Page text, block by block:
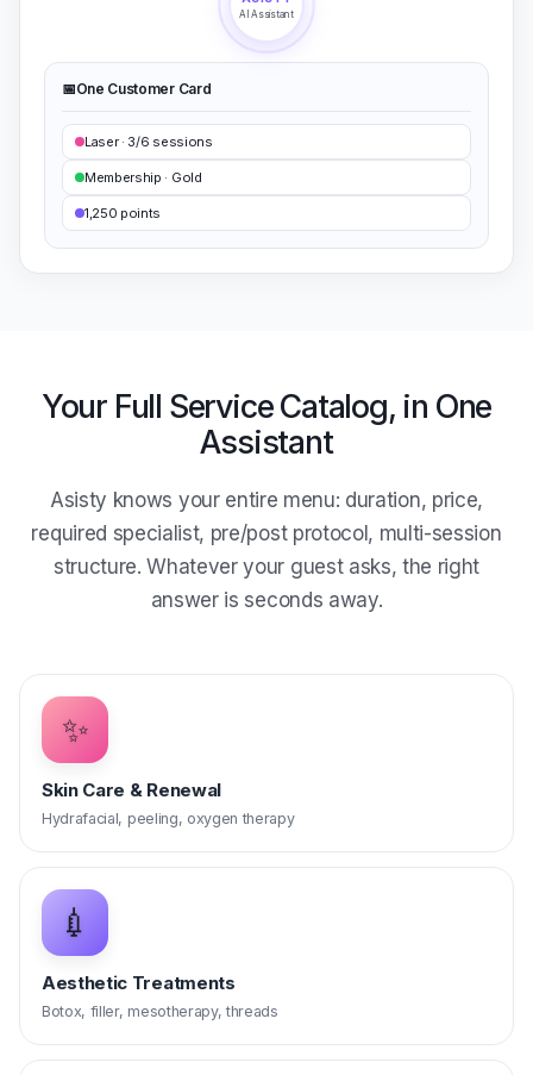
AI Assistant
📅One Customer Card
Laser · 3/6 sessions
Membership · Gold
1,250 points
Your Full Service Catalog, in One
Assistant
Asisty knows your entire menu: duration, price,
required specialist, pre/post protocol, multi-session
structure. Whatever your guest asks, the right
answer is seconds away.
✨
Skin Care & Renewal
Hydrafacial, peeling, oxygen therapy
💉
Aesthetic Treatments
Botox, filler, mesotherapy, threads